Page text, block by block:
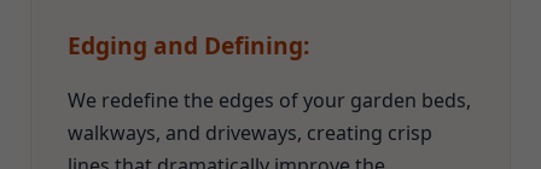
Edging and Defining:
We redefine the edges of your garden beds,
walkways, and driveways, creating crisp